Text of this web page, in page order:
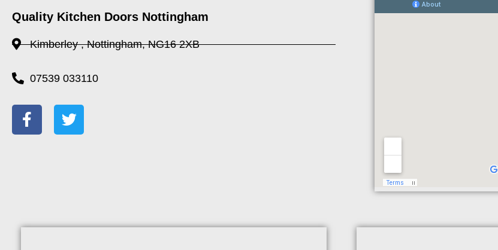
Quality Kitchen Doors Nottingham
Kimberley , Nottingham, NG16 2XB
07539 033110